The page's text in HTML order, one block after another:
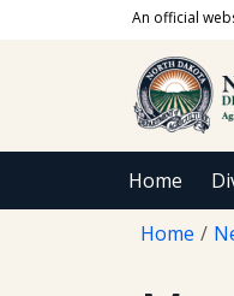
Skip to main content
An official
Home
Home